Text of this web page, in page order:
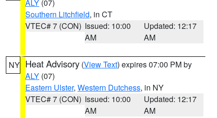
ALY (07)
Southern Litchfield, in CT
VTEC# 7 (CON) Issued: 10:00
AM
Updated: 12:17
AM
NY Heat Advisory (View Text) expires 07:00 PM by
ALY (07)
Eastern Ulster, Western Dutchess, in NY
VTEC# 7 (CON) Issued: 10:00
AM
Updated: 12:17
AM